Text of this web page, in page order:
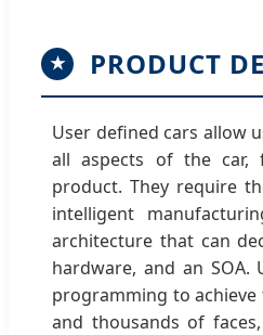
★ PRODUCT
User defined cars allow
all aspects of the car,
product. They require
intelligent
architecture that can
hardware, and an SOA.
programming to
and thousands of